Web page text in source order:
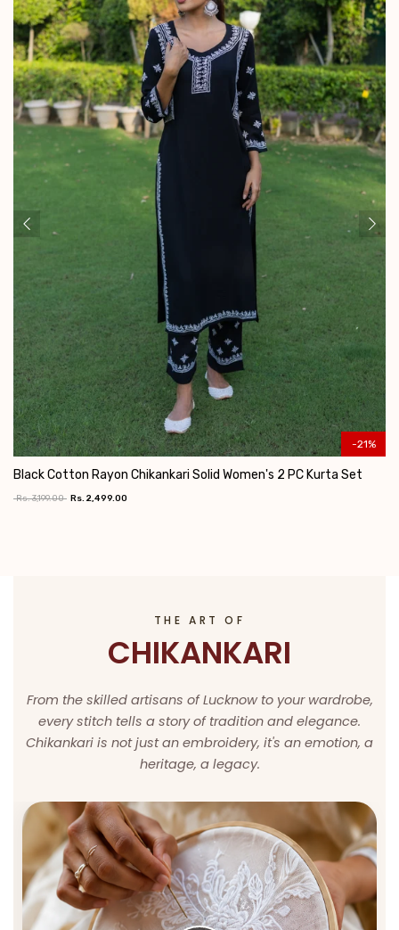
-21%
Black Cotton Rayon Chikankari Solid Women's 2 PC Kurta Set
Rs. 3,199.00 Rs. 2,499.00
THE ART OF
CHIKANKARI
From the skilled artisans of Lucknow to your wardrobe,
every stitch tells a story of tradition and elegance.
Chikankari is not just an embroidery, it's an emotion, a
heritage, a legacy.